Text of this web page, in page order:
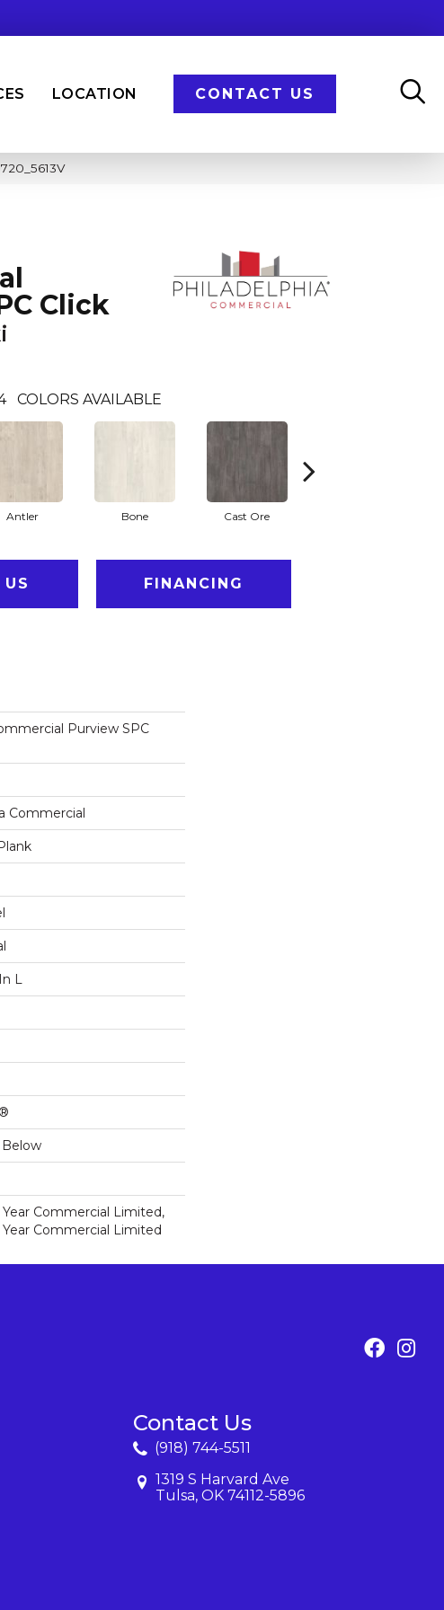
LOCATION CONTACT US
Click
COLORS AVAILABLE
Antler Bone Cast Ore
FINANCING
Purview SPC
Commercial
L
Below
Year Commercial Limited,
Year Commercial Limited
Contact Us
(918) 744-5511
1319 S Harvard Ave
Tulsa, OK 74112-5896